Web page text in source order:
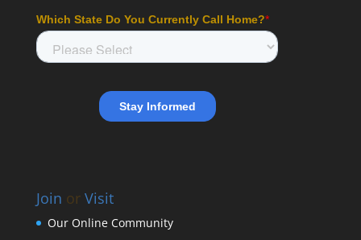
Join or Visit
Our Online Community